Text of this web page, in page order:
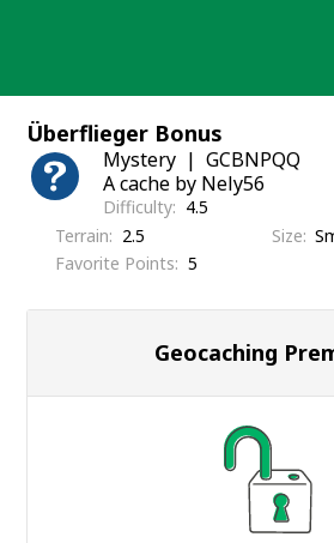
Überflieger Bonus
Mystery
GCBNPQQ
A cache by Nely56
Difficulty
4.5
Terrain
2.5 Size
Favorite Points
5
Geocaching